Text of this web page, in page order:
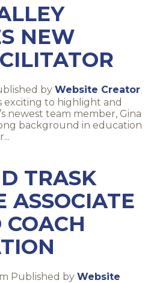
NEW
by Website Creator
exciting to highlight and
newest team member, Gina
background in education
TRASK
ASSOCIATE
COACH
Published by Website